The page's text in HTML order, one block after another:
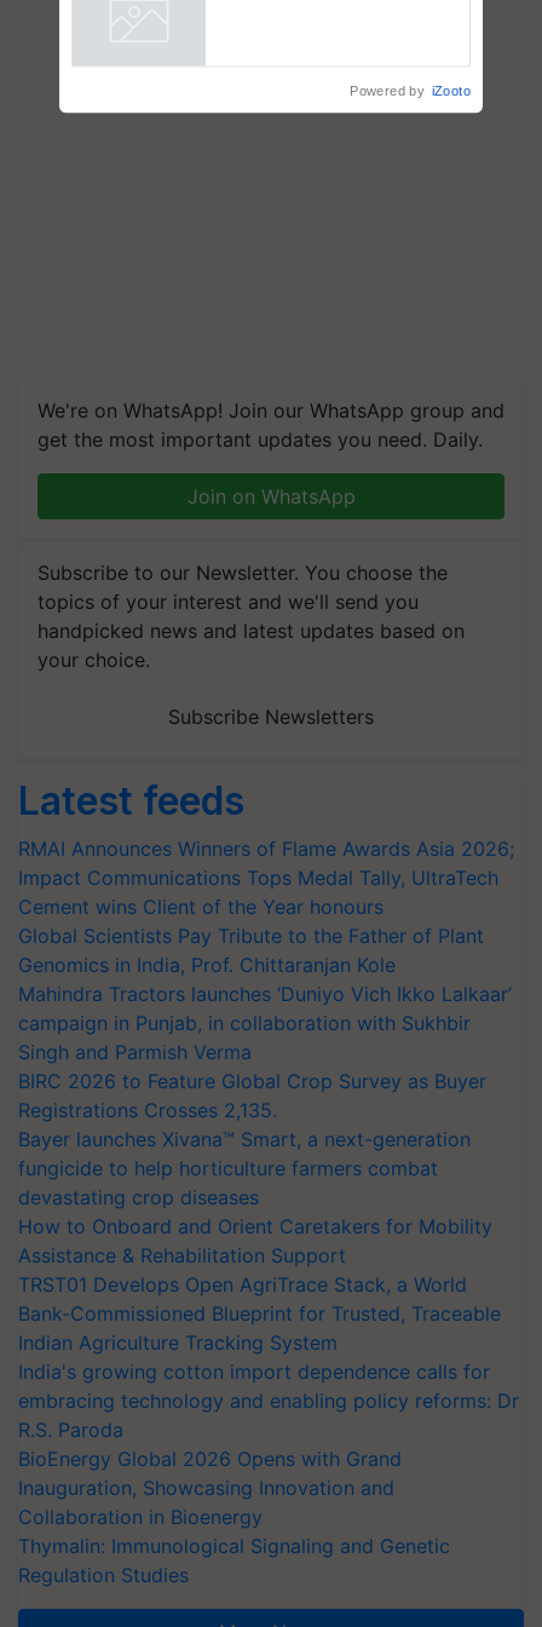
We're on WhatsApp! Join our WhatsApp group and
get the most important updates you need. Daily.
Join on WhatsApp
Subscribe to our Newsletter. You choose the
topics of your interest and we'll send you
handpicked news and latest updates based on
your choice.
Subscribe Newsletters
Latest feeds
RMAI Announces Winners of Flame Awards Asia 2026;
Impact Communications Tops Medal Tally, UltraTech
Cement wins Client of the Year honours
Global Scientists Pay Tribute to the Father of Plant
Genomics in India, Prof. Chittaranjan Kole
Mahindra Tractors launches ‘Duniyo Vich Ikko Lalkaar’
campaign in Punjab, in collaboration with Sukhbir
Singh and Parmish Verma
BIRC 2026 to Feature Global Crop Survey as Buyer
Registrations Crosses 2,135.
Bayer launches Xivana™ Smart, a next-generation
fungicide to help horticulture farmers combat
devastating crop diseases
How to Onboard and Orient Caretakers for Mobility
Assistance & Rehabilitation Support
TRST01 Develops Open AgriTrace Stack, a World
Bank-Commissioned Blueprint for Trusted, Traceable
Indian Agriculture Tracking System
India's growing cotton import dependence calls for
embracing technology and enabling policy reforms: Dr
R.S. Paroda
BioEnergy Global 2026 Opens with Grand
Inauguration, Showcasing Innovation and
Collaboration in Bioenergy
Thymalin: Immunological Signaling and Genetic
Regulation Studies
Powered by iZooto